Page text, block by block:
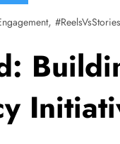
, #ReelsVsStories